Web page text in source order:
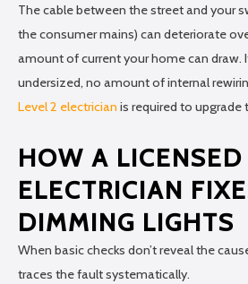
The cable between the street and your
the consumer mains) can deteriorate
amount of current your home can draw.
undersized, no amount of internal
Level 2 electrician is required to upgrade
HOW A LICENSED
ELECTRICIAN
DIMMING LIGHTS
When basic checks don’t reveal the
traces the fault systematically.